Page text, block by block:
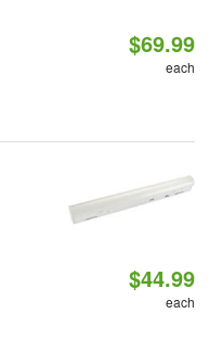
$69.99
each
$44.99
each